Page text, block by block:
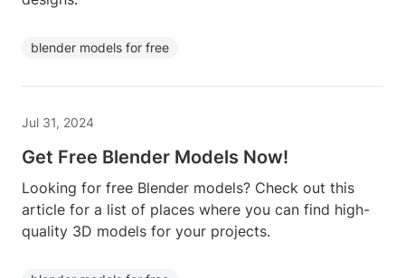
blender models for free
Jul 31, 2024
Get Free Blender Models Now!
Looking for free Blender models? Check out this
article for a list of places where you can find high-
quality 3D models for your projects.